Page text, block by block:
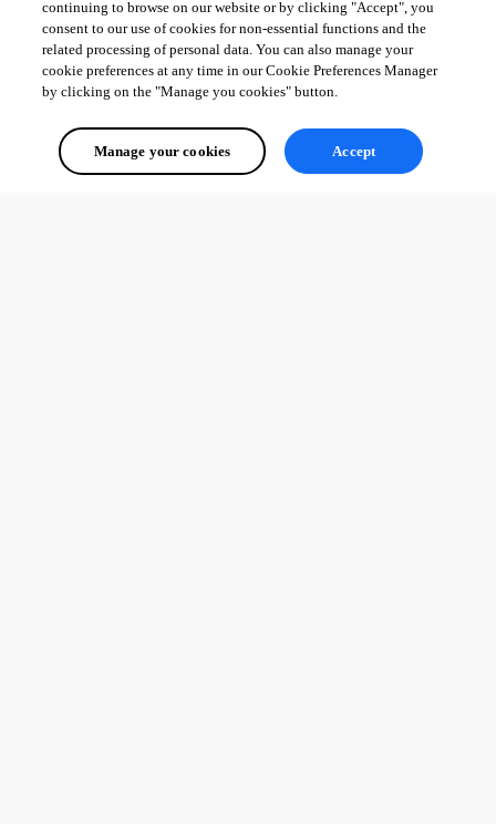
continuing to browse on our website or by clicking "Accept", you
consent to our use of cookies for non-essential functions and the
related processing of personal data. You can also manage your
cookie preferences at any time in our Cookie Preferences Manager
by clicking on the "Manage you cookies" button.
Manage your cookies Accept